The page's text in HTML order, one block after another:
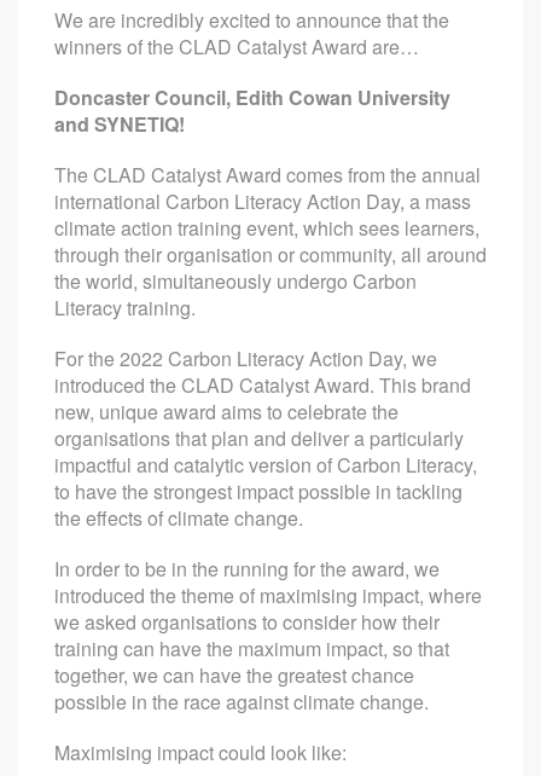
We are incredibly excited to announce that the
winners of the CLAD Catalyst Award are…
Doncaster Council, Edith Cowan University
and SYNETIQ!
The CLAD Catalyst Award comes from the annual
international Carbon Literacy Action Day, a mass
climate action training event, which sees learners,
through their organisation or community, all around
the world, simultaneously undergo Carbon
Literacy training.
For the 2022 Carbon Literacy Action Day, we
introduced the CLAD Catalyst Award. This brand
new, unique award aims to celebrate the
organisations that plan and deliver a particularly
impactful and catalytic version of Carbon Literacy,
to have the strongest impact possible in tackling
the effects of climate change.
In order to be in the running for the award, we
introduced the theme of maximising impact, where
we asked organisations to consider how their
training can have the maximum impact, so that
together, we can have the greatest chance
possible in the race against climate change.
Maximising impact could look like: